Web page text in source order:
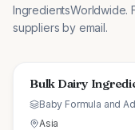
IngredientsWorldwide.
suppliers by email.
Bulk Dairy
Baby Formula and
Asia